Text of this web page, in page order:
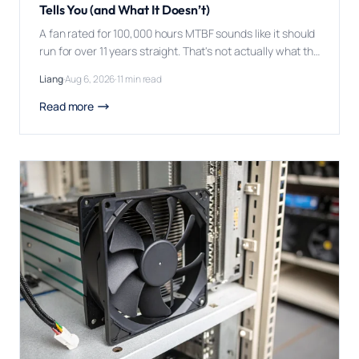
Tells You (and What It Doesn’t)
A fan rated for 100,000 hours MTBF sounds like it should
run for over 11 years straight. That's not actually what the
than a few disappointing field failures. MTBF (Mean
Time Between Failures) for a DC fan is a statistical
Liang·Aug 6, 2026·11 min read
Read more